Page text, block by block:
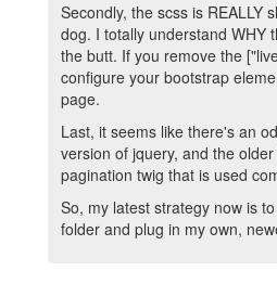
Secondly, the scss is REALLY
dog. I totally understand WHY
the butt. If you remove the
configure your bootstrap
page.
Last, it seems like there's an
version of jquery, and the
pagination twig that is used
So, my latest strategy now is
folder and plug in my own,